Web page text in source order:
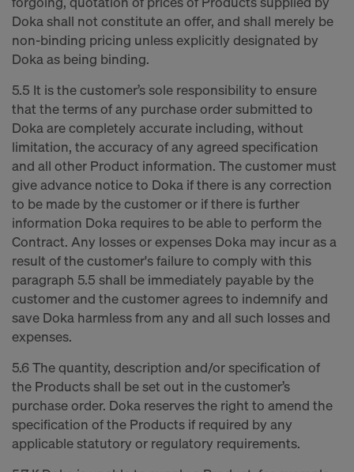
Doka shall not constitute an offer, and shall merely be
non-binding pricing unless explicitly designated by
Doka as being binding.
5.5 It is the customer’s sole responsibility to ensure
that the terms of any purchase order submitted to
Doka are completely accurate including, without
limitation, the accuracy of any agreed specification
and all other Product information. The customer must
give advance notice to Doka if there is any correction
to be made by the customer or if there is further
information Doka requires to be able to perform the
Contract. Any losses or expenses Doka may incur as a
result of the customer's failure to comply with this
paragraph 5.5 shall be immediately payable by the
customer and the customer agrees to indemnify and
save Doka harmless from any and all such losses and
expenses.
5.6 The quantity, description and/or specification of
the Products shall be set out in the customer’s
purchase order. Doka reserves the right to amend the
specification of the Products if required by any
applicable statutory or regulatory requirements.